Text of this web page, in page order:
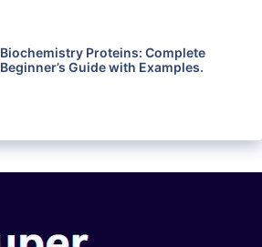
Biochemistry Proteins: Complete
Beginner’s Guide with Examples.